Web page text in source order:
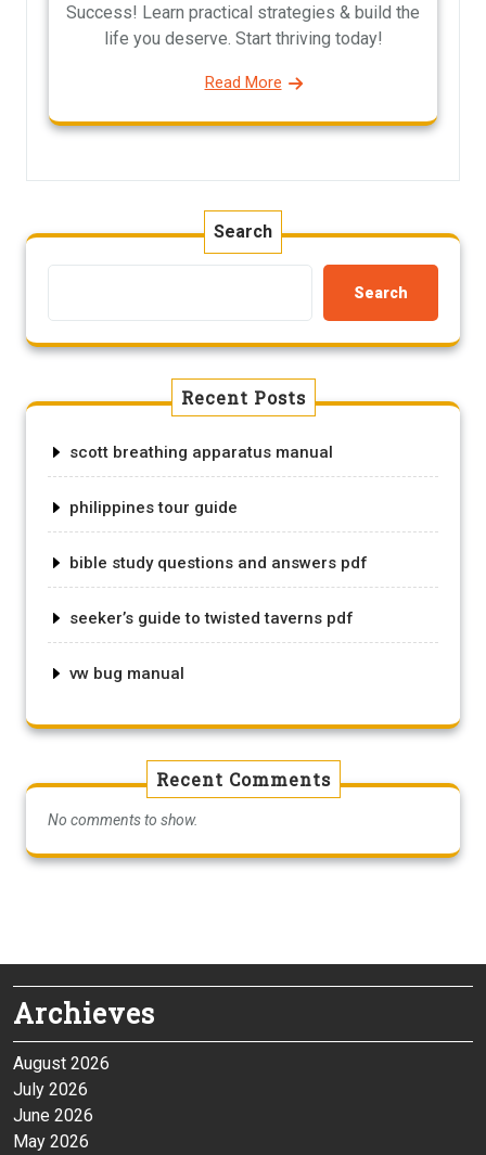
Success! Learn practical strategies & build the
life you deserve. Start thriving today!
Read More
Search
Search
Recent Posts
scott breathing apparatus manual
philippines tour guide
bible study questions and answers pdf
seeker’s guide to twisted taverns pdf
vw bug manual
Recent Comments
No comments to show.
Archieves
August 2026
July 2026
June 2026
May 2026